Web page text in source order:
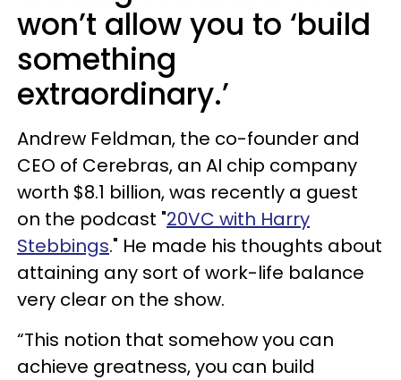
won’t allow you to ‘build
something
extraordinary.’
Andrew Feldman, the co-founder and
CEO of Cerebras, an AI chip company
worth $8.1 billion, was recently a guest
on the podcast "20VC with Harry
Stebbings." He made his thoughts about
attaining any sort of work-life balance
very clear on the show.
“This notion that somehow you can
achieve greatness, you can build